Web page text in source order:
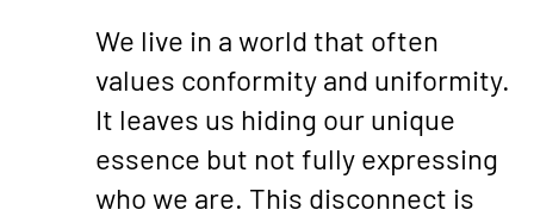
We live in a world that often
values conformity and uniformity.
It leaves us hiding our unique
essence but not fully expressing
who we are. This disconnect is